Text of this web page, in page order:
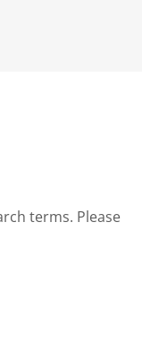
terms. Please